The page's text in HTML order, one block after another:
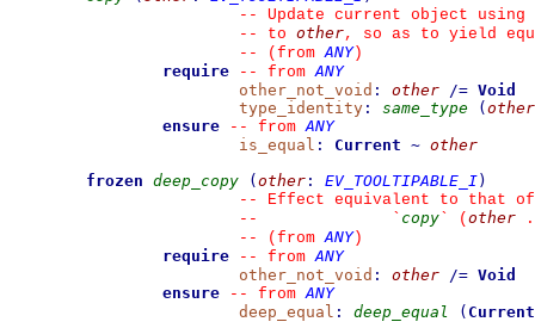
--
Update current object
--
to other, so as to yield
--
(from ANY)
require
-- from ANY
other_not_void : other /= Void
type_identity : same_type ( other
ensure
-- from ANY
is_equal : Current ~ other
frozen deep_copy ( other : EV_TOOLTIPABLE_I)
--
Effect equivalent to that
--
` copy ` ( other
--
(from ANY)
require
-- from ANY
other_not_void : other /= Void
ensure
-- from ANY
deep_equal : deep_equal ( Current